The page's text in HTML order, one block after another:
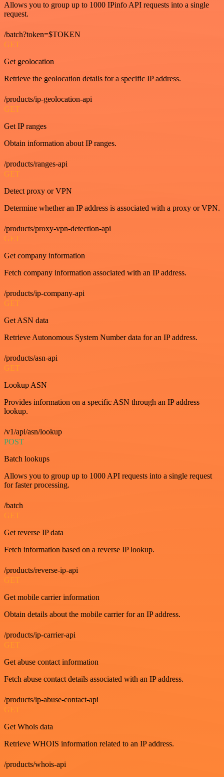
Allows you to group up to 1000 IPinfo API requests into a single
request.
/batch?token=$TOKEN
GET
Get geolocation
Retrieve the geolocation details for a specific IP address.
/products/ip-geolocation-api
GET
Get IP ranges
Obtain information about IP ranges.
/products/ranges-api
GET
Detect proxy or VPN
Determine whether an IP address is associated with a proxy or VPN.
/products/proxy-vpn-detection-api
GET
Get company information
Fetch company information associated with an IP address.
/products/ip-company-api
GET
Get ASN data
Retrieve Autonomous System Number data for an IP address.
/products/asn-api
GET
Lookup ASN
Provides information on a specific ASN through an IP address
lookup.
/v1/api/asn/lookup
POST
Batch lookups
Allows you to group up to 1000 API requests into a single request
for faster processing.
/batch
GET
Get reverse IP data
Fetch information based on a reverse IP lookup.
/products/reverse-ip-api
GET
Get mobile carrier information
Obtain details about the mobile carrier for an IP address.
/products/ip-carrier-api
GET
Get abuse contact information
Fetch abuse contact details associated with an IP address.
/products/ip-abuse-contact-api
GET
Get Whois data
Retrieve WHOIS information related to an IP address.
/products/whois-api